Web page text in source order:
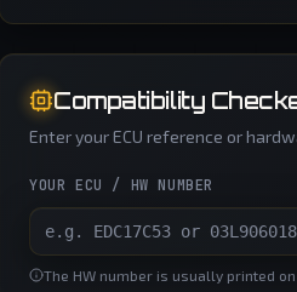
Compatibility
Enter your ECU reference or
YOUR ECU / HW NUMBER
The HW number is usually printed on